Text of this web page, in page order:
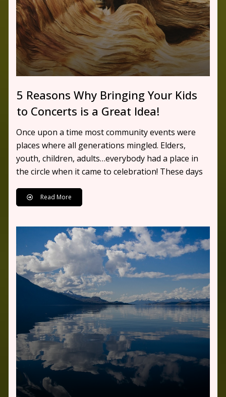
5 Reasons Why Bringing Your Kids
to Concerts is a Great Idea!
Once upon a time most community events were
places where all generations mingled. Elders,
youth, children, adults…everybody had a place in
the circle when it came to celebration! These days
Read More